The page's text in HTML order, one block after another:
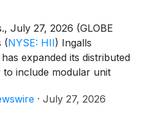
July 27, 2026 (GLOBE
(NYSE: HII) Ingalls
expanded its distributed
to include modular unit
beginning with Philadelphia
· July 27, 2026